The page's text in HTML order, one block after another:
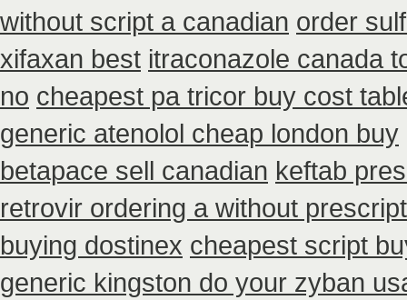
without script a canadian order
xifaxan best itraconazole canada
no cheapest pa tricor buy cost
generic atenolol cheap london buy
betapace sell canadian keftab
retrovir ordering a without
buying dostinex cheapest script
generic kingston do your zyban